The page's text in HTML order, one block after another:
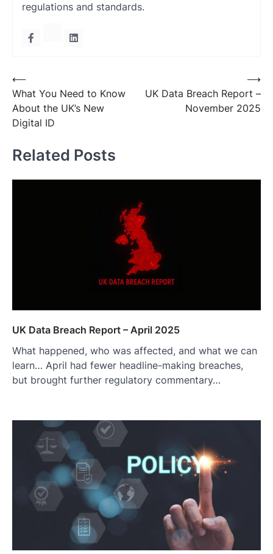
regulations and standards.
Post
navigation
⟵
What You Need to Know
About the UK’s New
Digital ID
UK Data Breach Report –
November 2025
⟶
Related Posts
UK Data Breach Report – April 2025
What happened, who was affected, and what we can
learn… April had fewer headline-making breaches,
but brought further regulatory commentary…